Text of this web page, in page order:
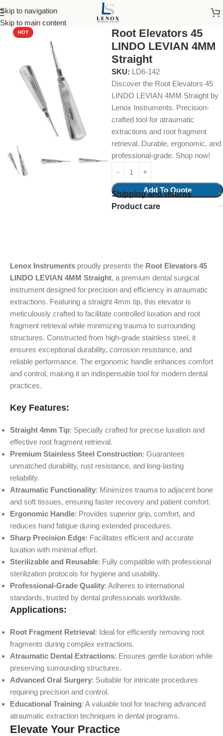
Skip to navigation
Skip to main content
Home Dental Instruments Dental Surgical
HOT
Root Elevators 45
LINDO LEVIAN 4MM
Straight
SKU: LD6-142
Discover the Root Elevators 45
LINDO LEVIAN 4MM Straight by
Lenox Instruments. Precision-
crafted tool for atraumatic
extractions and root fragment
retrieval. Durable, ergonomic, and
professional-grade. Shop now!
Add To Quote
Shipping and returns
Product care
Lenox Instruments proudly presents the Root Elevators 45
LINDO LEVIAN 4MM Straight, a premium dental surgical
instrument designed for precision and efficiency in atraumatic
extractions. Featuring a straight 4mm tip, this elevator is
meticulously crafted to facilitate controlled luxation and root
fragment retrieval while minimizing trauma to surrounding
structures. Constructed from high-grade stainless steel, it
ensures exceptional durability, corrosion resistance, and
reliable performance. The ergonomic handle enhances comfort
and control, making it an indispensable tool for modern dental
practices.
Key Features:
Straight 4mm Tip: Specially crafted for precise luxation and
effective root fragment retrieval.
Premium Stainless Steel Construction: Guarantees
unmatched durability, rust resistance, and long-lasting
reliability.
Atraumatic Functionality: Minimizes trauma to adjacent bone
and soft tissues, ensuring faster recovery and patient comfort.
Ergonomic Handle: Provides superior grip, comfort, and
reduces hand fatigue during extended procedures.
Sharp Precision Edge: Facilitates efficient and accurate
luxation with minimal effort.
Sterilizable and Reusable: Fully compatible with professional
sterilization protocols for hygiene and usability.
Professional-Grade Quality: Adheres to international
standards, trusted by dental professionals worldwide.
Applications:
Root Fragment Retrieval: Ideal for efficiently removing root
fragments during complex extractions.
Atraumatic Dental Extractions: Ensures gentle luxation while
preserving surrounding structures.
Advanced Oral Surgery: Suitable for intricate procedures
requiring precision and control.
Educational Training: A valuable tool for teaching advanced
atraumatic extraction techniques in dental programs.
Elevate Your Practice